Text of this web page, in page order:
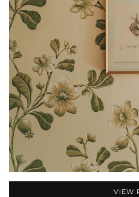
VIEW